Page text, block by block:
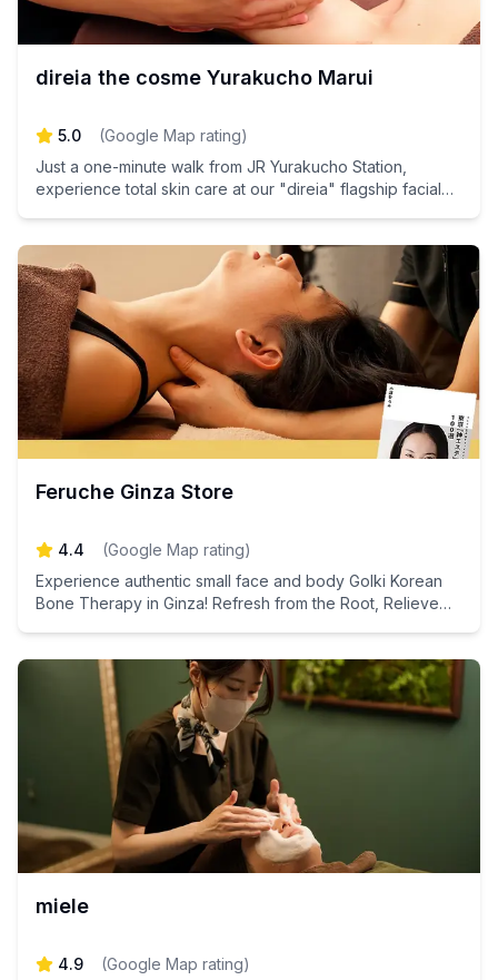
direia the cosme Yurakucho Marui
5.0 (Google Map rating)
Just a one-minute walk from JR Yurakucho Station,
experience total skin care at our "direia" flagship facial
treatments that will leave you glowing and refreshed.
Book your appointment today and discover the
transformative power of our innovative skincare solutions!
Feruche Ginza Store
4.4 (Google Map rating)
Experience authentic small face and body Golki Korean
Bone Therapy in Ginza! Refresh from the Root, Relieve
miele
4.9 (Google Map rating)